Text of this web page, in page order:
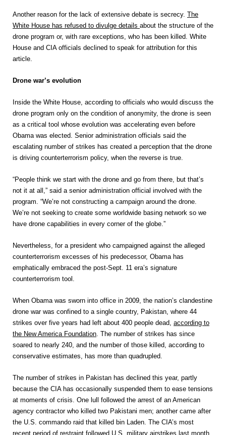
Another reason for the lack of extensive debate is secrecy. The
White House has refused to divulge details about the structure of the
drone program or, with rare exceptions, who has been killed. White
House and CIA officials declined to speak for attribution for this
article.
Drone war’s evolution
Inside the White House, according to officials who would discuss the
drone program only on the condition of anonymity, the drone is seen
as a critical tool whose evolution was accelerating even before
Obama was elected. Senior administration officials said the
escalating number of strikes has created a perception that the drone
is driving counterterrorism policy, when the reverse is true.
“People think we start with the drone and go from there, but that’s
not it at all,” said a senior administration official involved with the
program. “We’re not constructing a campaign around the drone.
We’re not seeking to create some worldwide basing network so we
have drone capabilities in every corner of the globe.”
Nevertheless, for a president who campaigned against the alleged
counterterrorism excesses of his predecessor, Obama has
emphatically embraced the post-Sept. 11 era’s signature
counterterrorism tool.
When Obama was sworn into office in 2009, the nation’s clandestine
drone war was confined to a single country, Pakistan, where 44
strikes over five years had left about 400 people dead, according to
the New America Foundation. The number of strikes has since
soared to nearly 240, and the number of those killed, according to
conservative estimates, has more than quadrupled.
The number of strikes in Pakistan has declined this year, partly
because the CIA has occasionally suspended them to ease tensions
at moments of crisis. One lull followed the arrest of an American
agency contractor who killed two Pakistani men; another came after
the U.S. commando raid that killed bin Laden. The CIA’s most
recent period of restraint followed U.S. military airstrikes last month